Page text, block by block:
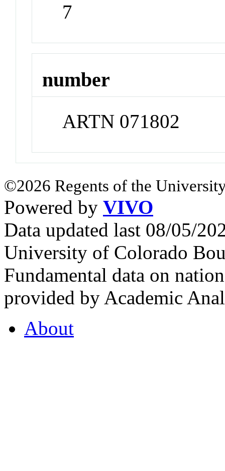
7
number
ARTN 071802
©2026 Regents of the
Powered by VIVO
Data updated last 08/05/
University of Colorado
Fundamental data on
provided by Academic
About